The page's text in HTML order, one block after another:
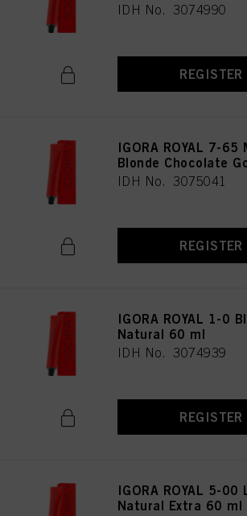
IDH No. 3074990
IGORA ROYAL 7-65
Blonde Chocolate
IDH No. 3075041
IGORA ROYAL 1-0
Natural 60 ml
IDH No. 3074939
IGORA ROYAL 5-00
Natural Extra 60 ml